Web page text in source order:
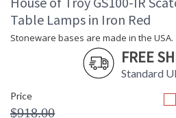
Table Lamps in Iron Red
Stoneware bases are made in the USA.
FREE
Standard
Price
$918.00